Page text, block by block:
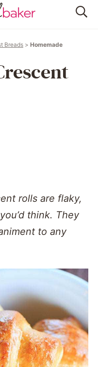
Breads > Homemade
rolls are flaky,
think. They
to any